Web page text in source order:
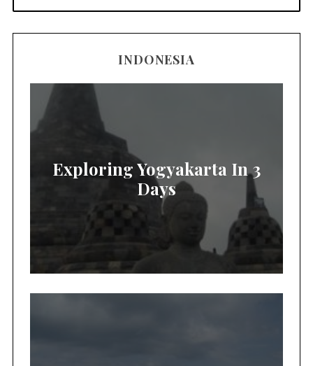
INDONESIA
Exploring Yogyakarta In 3
Days